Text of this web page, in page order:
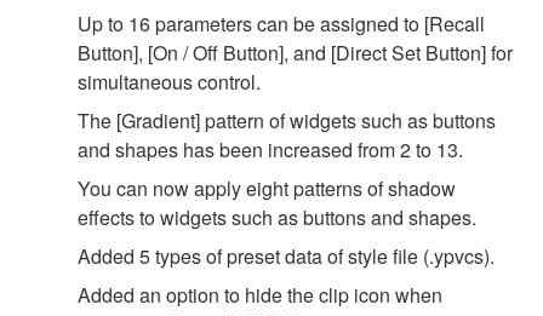
Up to 16 parameters can be assigned to [Recall
Button], [On / Off Button], and [Direct Set Button] for
simultaneous control.
The [Gradient] pattern of widgets such as buttons
and shapes has been increased from 2 to 13.
You can now apply eight patterns of shadow
effects to widgets such as buttons and shapes.
Added 5 types of preset data of style file (.ypvcs).
Added an option to hide the clip icon when